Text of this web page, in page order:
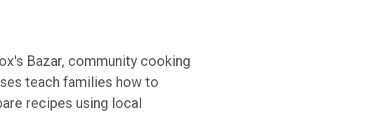
Bazar, community cooking
teach families how to
recipes using local